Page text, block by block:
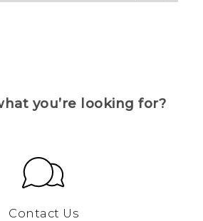
you’re looking for?
Contact Us